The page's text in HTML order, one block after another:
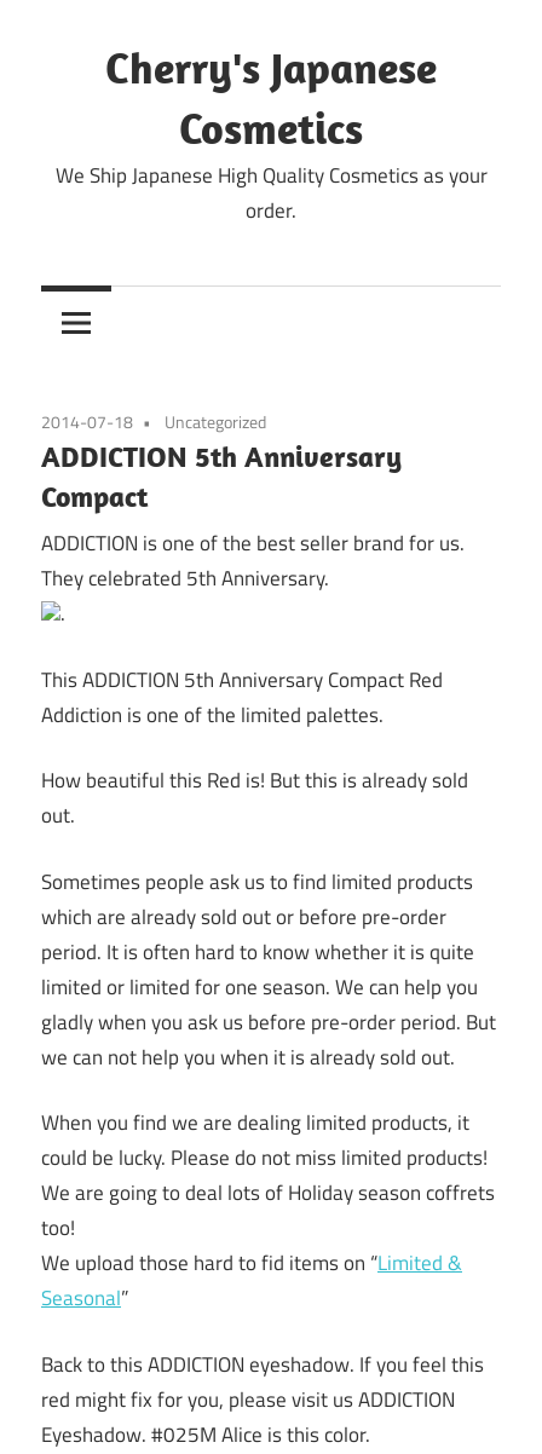
Cherry's Japanese
Cosmetics
We Ship Japanese High Quality Cosmetics as your
order.
2014-07-18 Uncategorized
ADDICTION 5th Anniversary
Compact
ADDICTION is one of the best seller brand for us.
They celebrated 5th Anniversary.
.
This ADDICTION 5th Anniversary Compact Red
Addiction is one of the limited palettes.
How beautiful this Red is! But this is already sold
out.
Sometimes people ask us to find limited products
which are already sold out or before pre-order
period. It is often hard to know whether it is quite
limited or limited for one season. We can help you
gladly when you ask us before pre-order period. But
we can not help you when it is already sold out.
When you find we are dealing limited products, it
could be lucky. Please do not miss limited products!
We are going to deal lots of Holiday season coffrets
too!
We upload those hard to fid items on “Limited &
Seasonal”
Back to this ADDICTION eyeshadow. If you feel this
red might fix for you, please visit us ADDICTION
Eyeshadow. #025M Alice is this color.